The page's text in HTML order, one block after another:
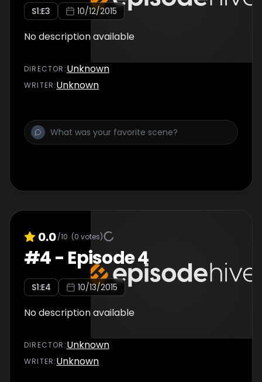
S1:E3 10/12/2015
No description available
DIRECTOR :Unknown
WRITER:Unknown
0.0/10 (0 votes)
#4- Episode 4
S1:E4 10/13/2015
No description available
DIRECTOR :Unknown
WRITER:Unknown